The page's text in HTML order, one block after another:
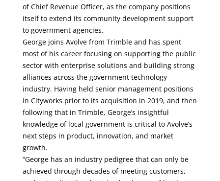
of Chief Revenue Officer, as the company positions
itself to extend its community development support
to government agencies.
George joins Avolve from Trimble and has spent
most of his career focusing on supporting the public
sector with enterprise solutions and building strong
alliances across the government technology
industry. Having held senior management positions
in Cityworks prior to its acquisition in 2019, and then
following that in Trimble, George’s insightful
knowledge of local government is critical to Avolve’s
next steps in product, innovation, and market
growth.
“George has an industry pedigree that can only be
achieved through decades of meeting customers,